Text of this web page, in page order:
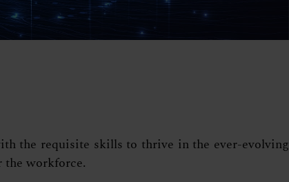
the requisite skills to thrive in the ever-evolving
the workforce.